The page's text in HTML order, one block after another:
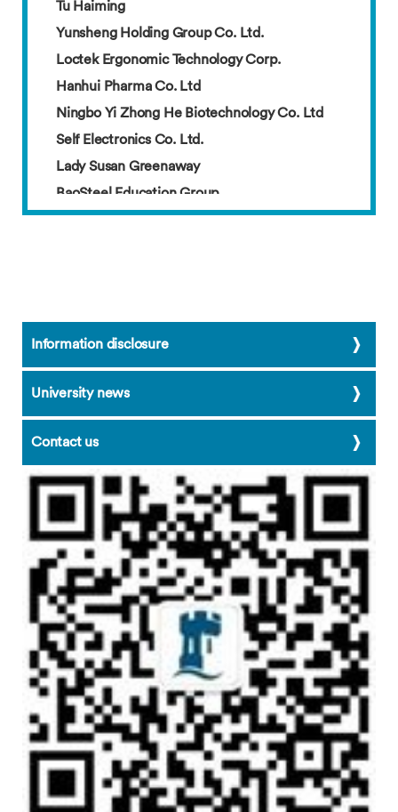
Yunsheng Holding Group Co. Ltd.
Loctek Ergonomic Technology Corp.
Hanhui Pharma Co. Ltd
Self Electronics Co. Ltd.
BaoSteel Education Group
Cao Qing
Carol Chen
Chen Anqi
Chen Menghan
Chen Suhua
Cheryl He
Color Run Activity
cool water
Dai Shuhui
Dan
David Dai
Emma
Evelyn Lin
Feng Yuanhui
Filippo Gilardi
Fu Shihui
Gao Liguo
Information disclosure
University news
Contact us